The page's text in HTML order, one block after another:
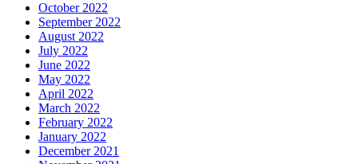
October 2022
September 2022
August 2022
July 2022
June 2022
May 2022
April 2022
March 2022
February 2022
January 2022
December 2021